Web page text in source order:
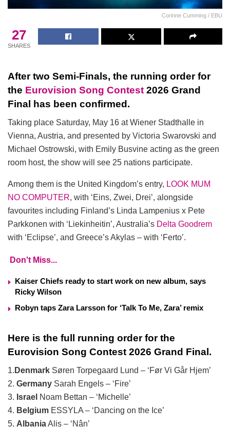
Corinne Cumming / EBU
27
SHARES
After two Semi-Finals, the running order for
the Eurovision Song Contest 2026 Grand
Final has been confirmed.
Taking place Saturday, May 16 at Wiener Stadthalle in
Vienna, Austria, and presented by Victoria Swarovski and
Michael Ostrowski, with Emily Busvine acting as the green
room host, the show will see 25 nations participate.
Among them is the United Kingdom’s entry, LOOK MUM
NO COMPUTER, with ‘Eins, Zwei, Drei’, alongside
favourites including Finland’s Linda Lampenius x Pete
Parkkonen with ‘Liekinheitin’, Australia’s Delta Goodrem
with ‘Eclipse’, and Greece’s Akylas – with ‘Ferto’.
Don't Miss...
Kaiser Chiefs ready to start work on new album, says
Ricky Wilson
Robyn taps Zara Larsson for ‘Talk To Me, Zara’ remix
Here is the full running order for the
Eurovision Song Contest 2026 Grand Final.
1. Denmark Søren Torpegaard Lund – ‘Før Vi Går Hjem’
2. Germany Sarah Engels – ‘Fire’
3. Israel Noam Bettan – ‘Michelle’
4. Belgium ESSYLA – ‘Dancing on the Ice’
5. AlbaniaAlis – ‘Nân’